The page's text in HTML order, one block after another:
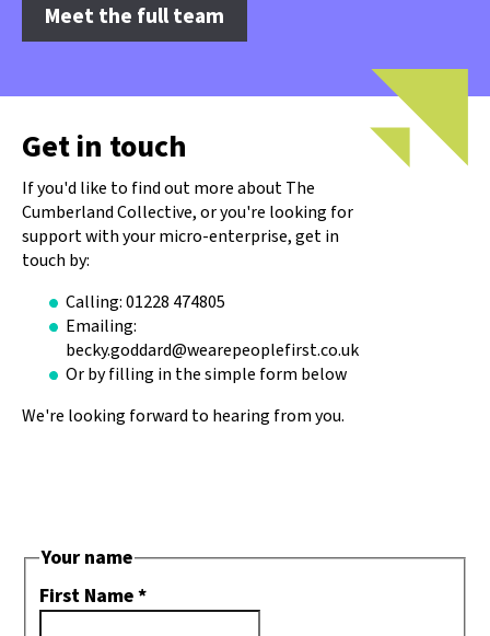
Meet the full team
Get in touch
If you'd like to find out more about The
Cumberland Collective, or you're looking for
support with your micro-enterprise, get in
touch by:
Calling: 01228 474805
Emailing:
becky.goddard@wearepeoplefirst.co.uk
Or by filling in the simple form below
We're looking forward to hearing from you.
Your name
First Name*